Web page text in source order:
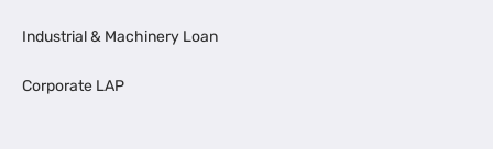
Industrial & Machinery Loan
Corporate LAP